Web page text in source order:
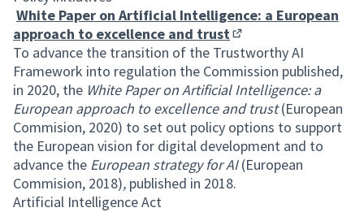
White Paper on Artificial Intelligence: a European
approach to excellence and trust
(External link)
To advance the transition of the Trustworthy AI
Framework into regulation the Commission published,
in 2020, the White Paper on Artificial Intelligence: a
European approach to excellence and trust(European
Commision, 2020) to set out policy options to support
the European vision for digital development and to
advance the European strategy for AI(European
Commision, 2018), published in 2018.
Artificial Intelligence Act